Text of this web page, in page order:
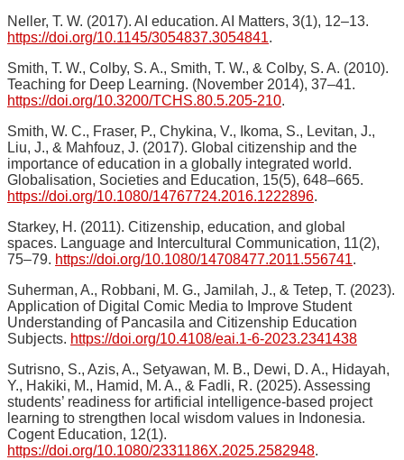
Neller, T. W. (2017). AI education. AI Matters, 3(1), 12–13.
https://doi.org/10.1145/3054837.3054841.
Smith, T. W., Colby, S. A., Smith, T. W., & Colby, S. A. (2010).
Teaching for Deep Learning. (November 2014), 37–41.
https://doi.org/10.3200/TCHS.80.5.205-210.
Smith, W. C., Fraser, P., Chykina, V., Ikoma, S., Levitan, J.,
Liu, J., & Mahfouz, J. (2017). Global citizenship and the
importance of education in a globally integrated world.
Globalisation, Societies and Education, 15(5), 648–665.
https://doi.org/10.1080/14767724.2016.1222896.
Starkey, H. (2011). Citizenship, education, and global
spaces. Language and Intercultural Communication, 11(2),
75–79. https://doi.org/10.1080/14708477.2011.556741.
Suherman, A., Robbani, M. G., Jamilah, J., & Tetep, T. (2023).
Application of Digital Comic Media to Improve Student
Understanding of Pancasila and Citizenship Education
Subjects. https://doi.org/10.4108/eai.1-6-2023.2341438
Sutrisno, S., Azis, A., Setyawan, M. B., Dewi, D. A., Hidayah,
Y., Hakiki, M., Hamid, M. A., & Fadli, R. (2025). Assessing
students’ readiness for artificial intelligence-based project
learning to strengthen local wisdom values in Indonesia.
Cogent Education, 12(1).
https://doi.org/10.1080/2331186X.2025.2582948.